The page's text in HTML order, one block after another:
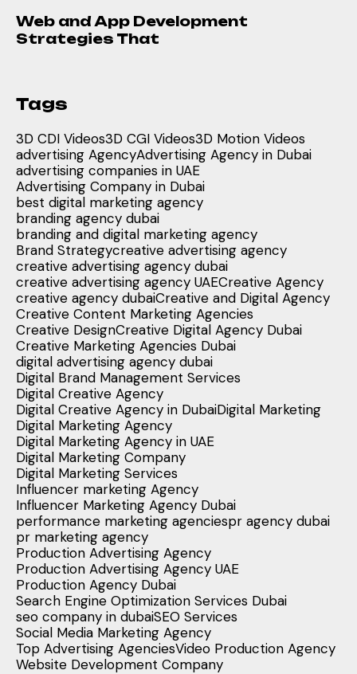
Web and App Development
Strategies That
Tags
3D CDI Videos3D CGI Videos3D Motion Videos
advertising AgencyAdvertising Agency in Dubai
advertising companies in UAE
Advertising Company in Dubai
best digital marketing agency
branding agency dubai
branding and digital marketing agency
Brand Strategycreative advertising agency
creative advertising agency dubai
creative advertising agency UAECreative Agency
creative agency dubaiCreative and Digital Agency
Creative Content Marketing Agencies
Creative DesignCreative Digital Agency Dubai
Creative Marketing Agencies Dubai
digital advertising agency dubai
Digital Brand Management Services
Digital Creative Agency
Digital Creative Agency in DubaiDigital Marketing
Digital Marketing Agency
Digital Marketing Agency in UAE
Digital Marketing Company
Digital Marketing Services
Influencer marketing Agency
Influencer Marketing Agency Dubai
performance marketing agenciespr agency dubai
pr marketing agency
Production Advertising Agency
Production Advertising Agency UAE
Production Agency Dubai
Search Engine Optimization Services Dubai
seo company in dubaiSEO Services
Social Media Marketing Agency
Top Advertising AgenciesVideo Production Agency
Website Development Company